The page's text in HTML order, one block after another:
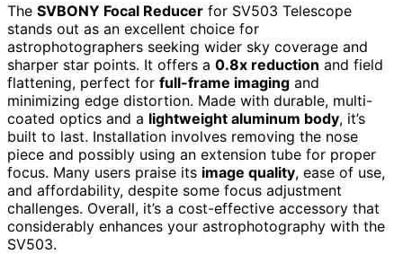
The SVBONY Focal Reducer for SV503 Telescope
stands out as an excellent choice for
astrophotographers seeking wider sky coverage and
sharper star points. It offers a 0.8x reduction and field
flattening, perfect for full-frame imaging and
minimizing edge distortion. Made with durable, multi-
coated optics and a lightweight aluminum body, it’s
built to last. Installation involves removing the nose
piece and possibly using an extension tube for proper
focus. Many users praise its image quality, ease of use,
and affordability, despite some focus adjustment
challenges. Overall, it’s a cost-effective accessory that
considerably enhances your astrophotography with the
SV503.